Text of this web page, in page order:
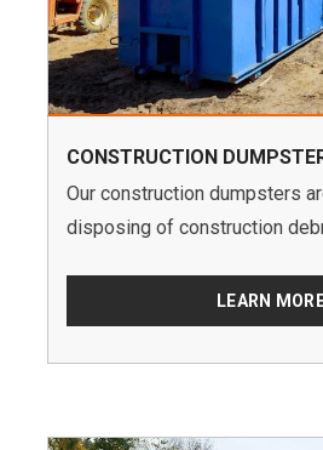
CONSTRUCTION
Our construction dumpsters
disposing of construction
LEARN